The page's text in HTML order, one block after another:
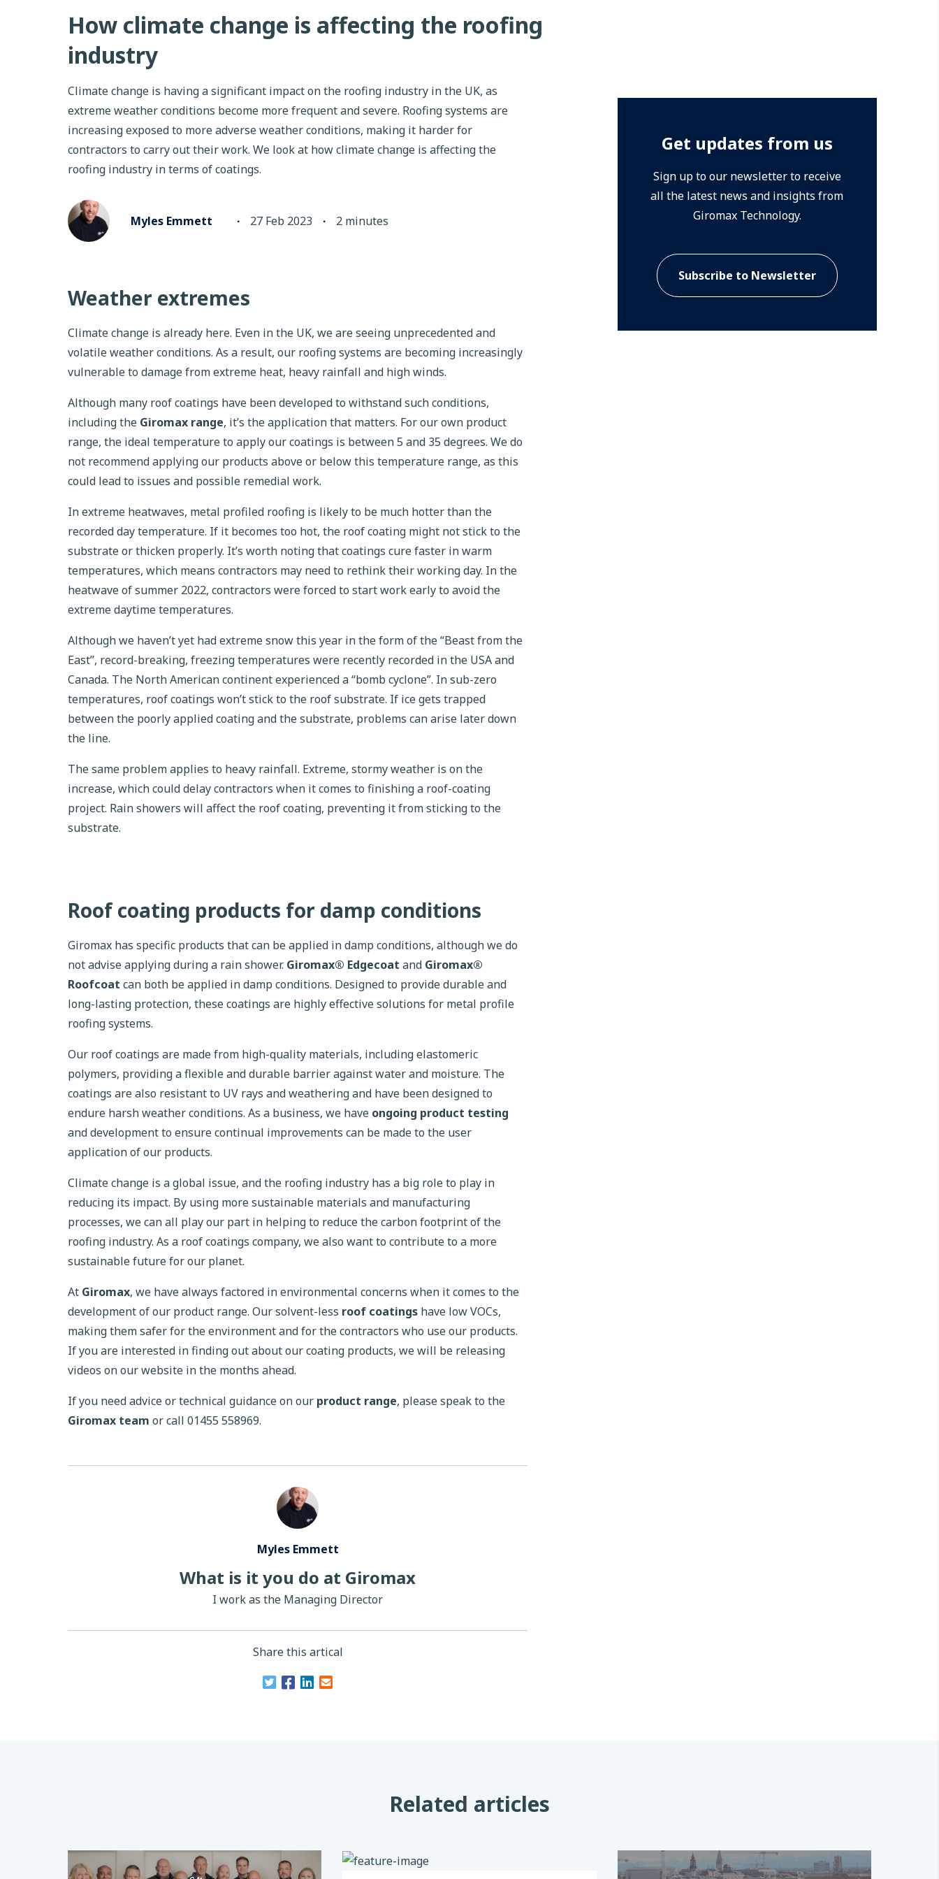
How climate change is affecting the roofing
industry
Climate change is having a significant impact on the roofing industry in the UK, as
extreme weather conditions become more frequent and severe. Roofing systems are
increasing exposed to more adverse weather conditions, making it harder for
contractors to carry out their work. We look at how climate change is affecting the
roofing industry in terms of coatings.
Myles Emmett ∙ 27 Feb 2023 ∙ 2 minutes
Weather extremes
Climate change is already here. Even in the UK, we are seeing unprecedented and
volatile weather conditions. As a result, our roofing systems are becoming increasingly
vulnerable to damage from extreme heat, heavy rainfall and high winds.
Although many roof coatings have been developed to withstand such conditions,
including the Giromax range, it’s the application that matters. For our own product
range, the ideal temperature to apply our coatings is between 5 and 35 degrees. We do
not recommend applying our products above or below this temperature range, as this
could lead to issues and possible remedial work.
In extreme heatwaves, metal profiled roofing is likely to be much hotter than the
recorded day temperature. If it becomes too hot, the roof coating might not stick to the
substrate or thicken properly. It’s worth noting that coatings cure faster in warm
temperatures, which means contractors may need to rethink their working day. In the
heatwave of summer 2022, contractors were forced to start work early to avoid the
extreme daytime temperatures.
Although we haven’t yet had extreme snow this year in the form of the “Beast from the
East”, record-breaking, freezing temperatures were recently recorded in the USA and
Canada. The North American continent experienced a “bomb cyclone”. In sub-zero
temperatures, roof coatings won’t stick to the roof substrate. If ice gets trapped
between the poorly applied coating and the substrate, problems can arise later down
the line.
The same problem applies to heavy rainfall. Extreme, stormy weather is on the
increase, which could delay contractors when it comes to finishing a roof-coating
project. Rain showers will affect the roof coating, preventing it from sticking to the
substrate.
Roof coating products for damp conditions
Giromax has specific products that can be applied in damp conditions, although we do
not advise applying during a rain shower. Giromax® Edgecoat and Giromax®
Roofcoat can both be applied in damp conditions. Designed to provide durable and
long-lasting protection, these coatings are highly effective solutions for metal profile
roofing systems.
Our roof coatings are made from high-quality materials, including elastomeric
polymers, providing a flexible and durable barrier against water and moisture. The
coatings are also resistant to UV rays and weathering and have been designed to
endure harsh weather conditions. As a business, we have ongoing product testing
and development to ensure continual improvements can be made to the user
application of our products.
Climate change is a global issue, and the roofing industry has a big role to play in
reducing its impact. By using more sustainable materials and manufacturing
processes, we can all play our part in helping to reduce the carbon footprint of the
roofing industry. As a roof coatings company, we also want to contribute to a more
sustainable future for our planet.
At Giromax, we have always factored in environmental concerns when it comes to the
development of our product range. Our solvent-less roof coatings have low VOCs,
making them safer for the environment and for the contractors who use our products.
If you are interested in finding out about our coating products, we will be releasing
videos on our website in the months ahead.
If you need advice or technical guidance on our product range, please speak to the
Giromax team or call 01455 558969.
Myles Emmett
What is it you do at Giromax
I work as the Managing Director
Share this artical
Get updates from us
Sign up to our newsletter to receive
all the latest news and insights from
Giromax Technology.
Subscribe to Newsletter
Related articles